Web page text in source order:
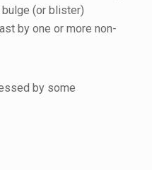
(or blister)
by one or more non-
by some